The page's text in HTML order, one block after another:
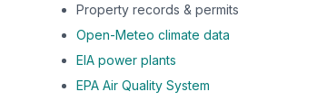
Property records & permits
Open-Meteo climate data
EIA power plants
EPA Air Quality System